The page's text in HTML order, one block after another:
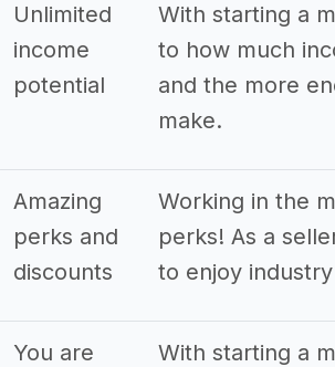
Unlimited
income
potential
With starting a
to how much
and the more
make.
Amazing
perks and
discounts
Working in the
perks! As a
to enjoy
You are
With starting a